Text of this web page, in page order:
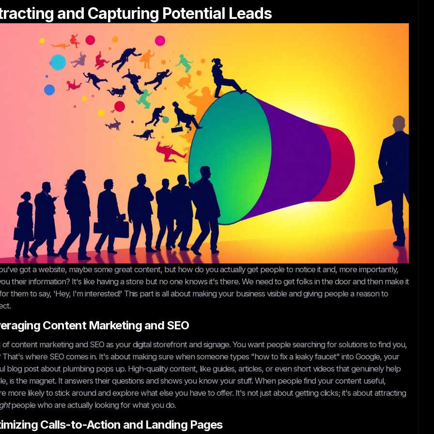
and Capturing Potential Leads
got a website, maybe some great content, but how do you actually get people to notice it and, more importantly,
their information? It's like having a store but no one knows it's there. We need to get folks in the door and then make it
them to say, 'Hey, I'm interested!' This part is all about making your business visible and giving people a reason to
Content Marketing and SEO
of content marketing and SEO as your digital storefront and signage. You want people searching for solutions to find you,
That's where SEO comes in. It's about making sure when someone types "how to fix a leaky faucet" into Google, your
blog post about plumbing pops up. High-quality content, like guides, articles, or even short videos that genuinely help
is the magnet. It answers their questions and shows you know your stuff. When people find your content useful,
more likely to stick around and explore what else you have to offer. It's not just about getting clicks; it's about attracting
people who are actually looking for what you do.
Calls-to-Action and Landing Pages